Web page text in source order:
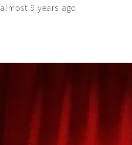
almost 9 years ago